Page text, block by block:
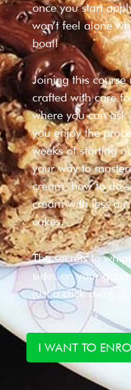
once you start
won’t feel alone
boat!
Joining this
crafted with care
where you can
you enjoy the
weeks of starting
your way to
cream, how to do
cream with less air
cakes.
The secrets to
sides on your
just a click away.
I WANT TO